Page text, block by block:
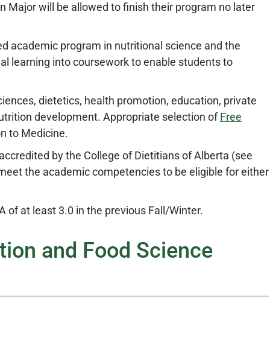
Major will be allowed to finish their program no later
academic program in nutritional science and the
learning into coursework to enable students to
dietetics, health promotion, education, private
development. Appropriate selection ofFree
to Medicine.
by the College of Dietitians of Alberta (see
the academic competencies to be eligible for either
of at least 3.0 in the previous Fall/Winter.
and Food Science